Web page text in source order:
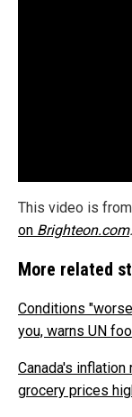
This video is
on Brighteon.com.
More related
Conditions
you, warns UN
Canada's
grocery prices